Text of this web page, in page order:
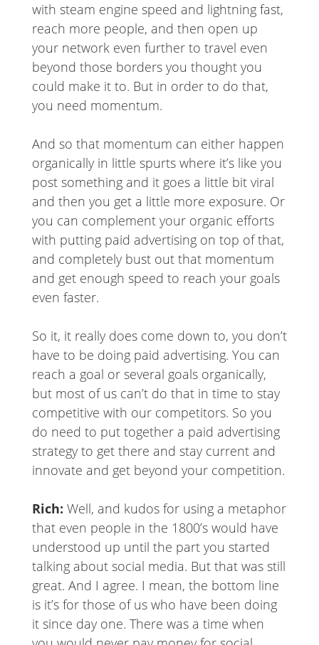
with steam engine speed and lightning fast,
reach more people, and then open up
your network even further to travel even
beyond those borders you thought you
could make it to. But in order to do that,
you need momentum.
And so that momentum can either happen
organically in little spurts where it’s like you
post something and it goes a little bit viral
and then you get a little more exposure. Or
you can complement your organic efforts
with putting paid advertising on top of that,
and completely bust out that momentum
and get enough speed to reach your goals
even faster.
So it, it really does come down to, you don’t
have to be doing paid advertising. You can
reach a goal or several goals organically,
but most of us can’t do that in time to stay
competitive with our competitors. So you
do need to put together a paid advertising
strategy to get there and stay current and
innovate and get beyond your competition.
Rich: Well, and kudos for using a metaphor
that even people in the 1800’s would have
understood up until the part you started
talking about social media. But that was still
great. And I agree. I mean, the bottom line
is it’s for those of us who have been doing
it since day one. There was a time when